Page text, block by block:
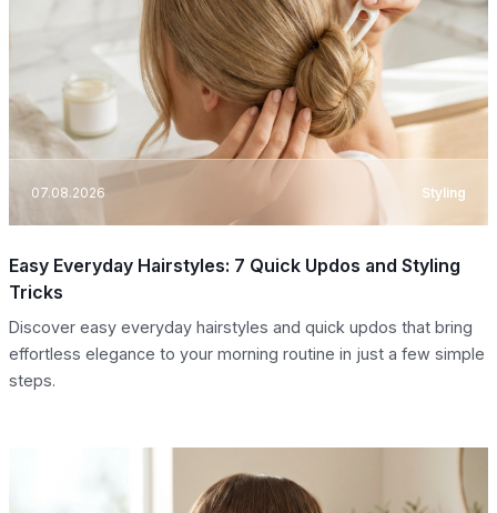
07.08.2026 Styling
Easy Everyday Hairstyles: 7 Quick Updos and Styling
Tricks
Discover easy everyday hairstyles and quick updos that bring
effortless elegance to your morning routine in just a few simple
steps.